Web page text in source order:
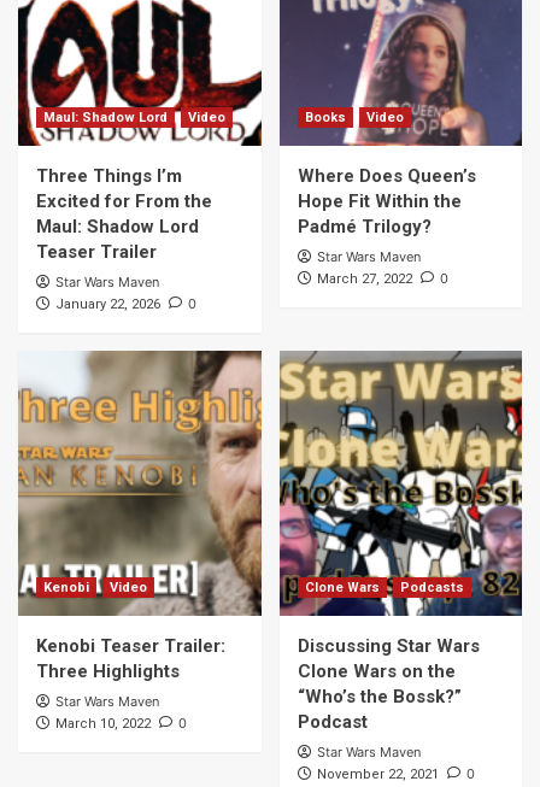
Maul: Shadow Lord Video
Three Things I’m
Excited for From the
Maul: Shadow Lord
Teaser Trailer
Star Wars Maven
January 22, 2026 0
Books Video
Where Does Queen’s
Hope Fit Within the
Padmé Trilogy?
Star Wars Maven
March 27, 2022 0
Kenobi Video
Kenobi Teaser Trailer:
Three Highlights
Star Wars Maven
March 10, 2022 0
Clone Wars Podcasts
Discussing Star Wars
Clone Wars on the
“Who’s the Bossk?”
Podcast
Star Wars Maven
November 22, 2021 0